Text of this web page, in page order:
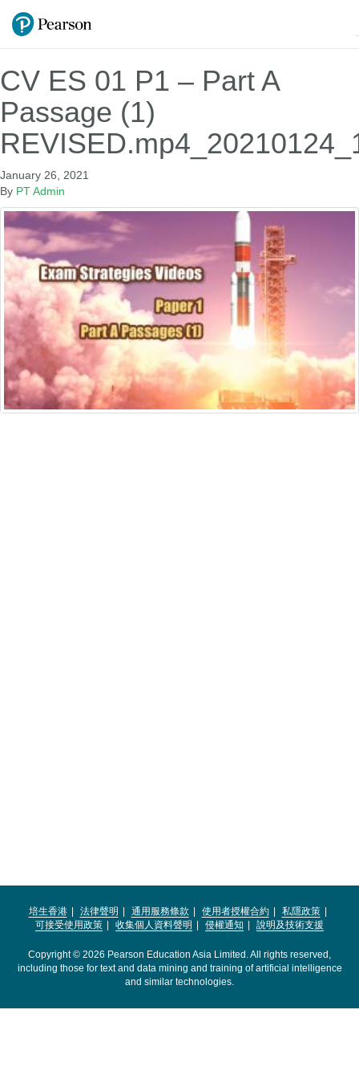
CV ES 01 P1 – Part A
Passage (1)
January 26, 2021
By PT Admin
培生香港 法律聲明 通用服務條款 使用者授權合約
私隱政策
可接受使用政策
收集個人資料聲明 侵權通知 說明及技術支援
Copyright © 2026 Pearson Education Asia Limited. All rights reserved,
including those for text and data mining and training of artificial intelligence
and similar technologies.